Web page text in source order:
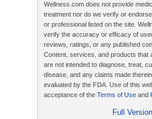
Wellness.com does not provide
treatment nor do we verify or
or professional listed on the site.
verify the accuracy or efficacy of
reviews, ratings, or any published
Content, services, and products that
are not intended to diagnose, treat,
disease, and any claims made
evaluated by the FDA. Use of this
acceptance of the Terms of Use and
Full Version